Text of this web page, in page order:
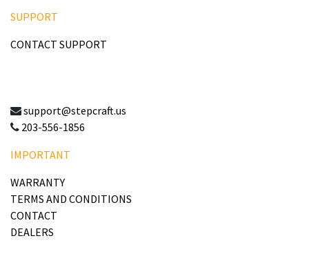
SUPPORT
CONTACT SUPPORT
support@stepcraft.us
203-556-1856
IMPORTANT
WARRANTY
TERMS AND CONDITIONS
CONTACT
DEALERS